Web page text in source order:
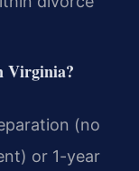
Virginia?
(no
or 1-year